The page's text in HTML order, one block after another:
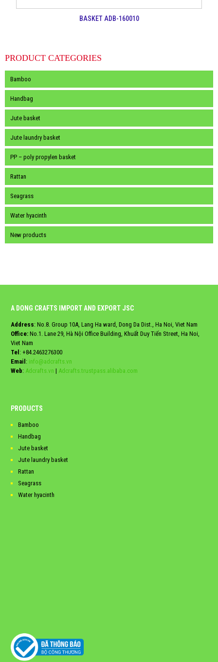
BASKET ADB-160010
PRODUCT CATEGORIES
Bamboo
Handbag
Jute basket
Jute laundry basket
PP – poly propylen basket
Rattan
Seagrass
Water hyacinth
New products
A DONG CRAFTS IMPORT AND EXPORT JSC
Address: No.8. Group 10A, Lang Ha ward, Dong Da Dist., Ha Noi, Viet Nam
Office: No.1. Lane 29, Hà Nội Office Building, Khuất Duy Tiến Street, Ha Noi,
Viet Nam
Tel: +84.2463276300
Email: info@adcrafts.vn
Web: Adcrafts.vn | Adcrafts.trustpass.alibaba.com
PRODUCTS
Bamboo
Handbag
Jute basket
Jute laundry basket
Rattan
Seagrass
Water hyacinth